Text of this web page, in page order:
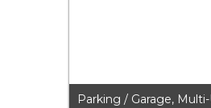
Parking / Garage,